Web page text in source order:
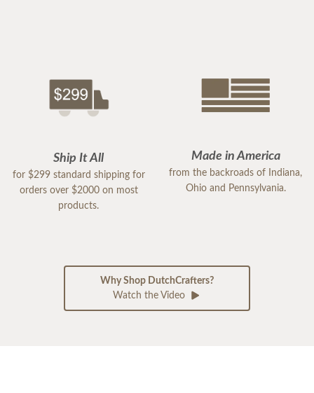
Ship It All
for $299 standard shipping for
orders over $2000 on most
products.
Made in America
from the backroads of Indiana,
Ohio and Pennsylvania.
Why Shop DutchCrafters?
Watch the Video